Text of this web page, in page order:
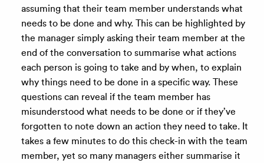
assuming that their team member understands what
needs to be done and why. This can be highlighted by
the manager simply asking their team member at the
end of the conversation to summarise what actions
each person is going to take and by when, to explain
why things need to be done in a specific way. These
questions can reveal if the team member has
misunderstood what needs to be done or if they’ve
forgotten to note down an action they need to take. It
takes a few minutes to do this check-in with the team
member, yet so many managers either summarise it